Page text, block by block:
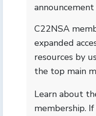
C22NSA
expanded
resources by
the top main
Learn about
membership.